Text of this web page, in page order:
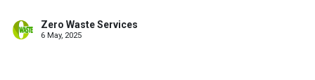
Zero Waste Services
6 May, 2025